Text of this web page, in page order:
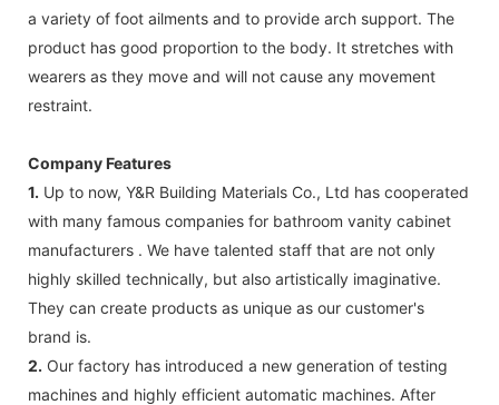
a variety of foot ailments and to provide arch support. The
product has good proportion to the body. It stretches with
wearers as they move and will not cause any movement
restraint.
Company Features
1. Up to now, Y&R Building Materials Co., Ltd has cooperated
with many famous companies for bathroom vanity cabinet
manufacturers . We have talented staff that are not only
highly skilled technically, but also artistically imaginative.
They can create products as unique as our customer's
brand is.
2. Our factory has introduced a new generation of testing
machines and highly efficient automatic machines. After